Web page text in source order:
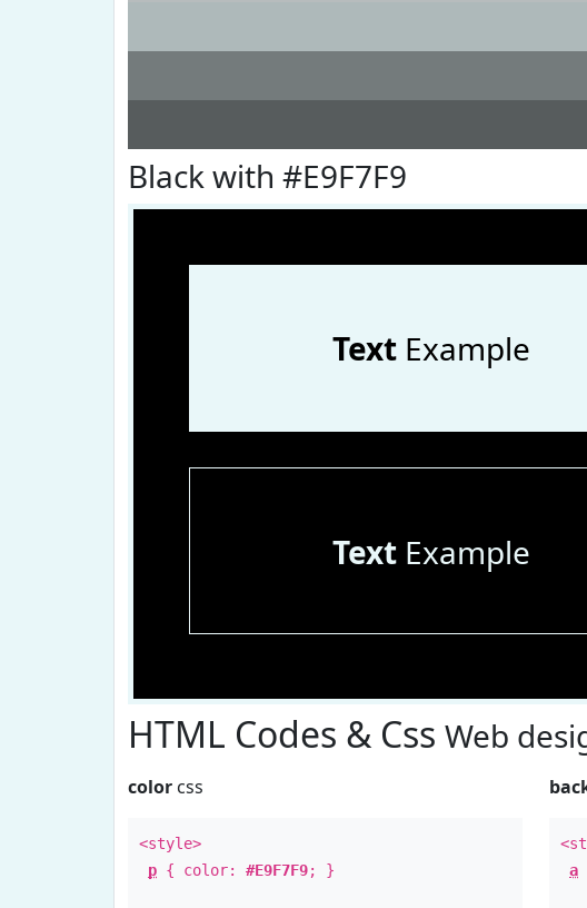
Black with #E9F7F9
TextExample
TextExample
HTML Codes & Css Web
color css
<style>
p { color: #E9F7F9; }
a